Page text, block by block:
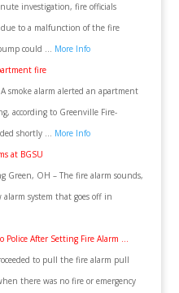
investigation, fire officials
to a malfunction of the fire
could … More Info
fire
smoke alarm alerted an apartment
according to Greenville Fire-
shortly … More Info
at BGSU
Green, OH – The fire alarm sounds,
system that goes off in
After Setting Fire Alarm …
to pull the fire alarm pull
there was no fire or emergency